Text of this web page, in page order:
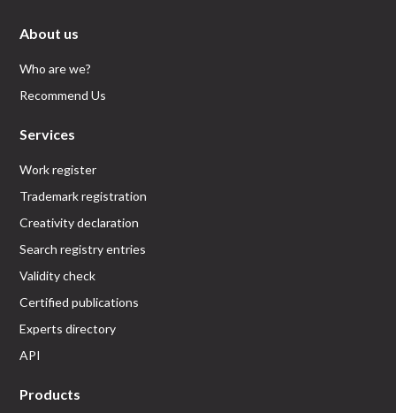
About us
Who are we?
Recommend Us
Services
Work register
Trademark registration
Creativity declaration
Search registry entries
Validity check
Certified publications
Experts directory
API
Products